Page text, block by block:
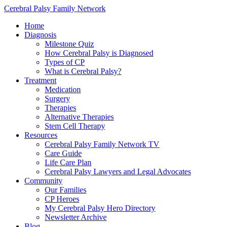
Cerebral Palsy Family Network
Home
Diagnosis
Milestone Quiz
How Cerebral Palsy is Diagnosed
Types of CP
What is Cerebral Palsy?
Treatment
Medication
Surgery
Therapies
Alternative Therapies
Stem Cell Therapy
Resources
Cerebral Palsy Family Network TV
Care Guide
Life Care Plan
Cerebral Palsy Lawyers and Legal Advocates
Community
Our Families
CP Heroes
My Cerebral Palsy Hero Directory
Newsletter Archive